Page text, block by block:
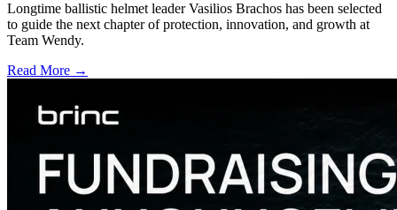
Longtime ballistic helmet leader Vasilios Brachos has been selected
to guide the next chapter of protection, innovation, and growth at
Team Wendy.
Read More →